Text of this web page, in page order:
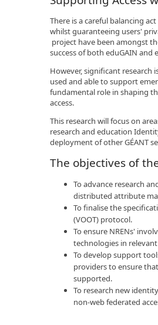
There is a careful balancing
whilst guaranteeing users'
project have been amongst
success of both eduGAIN and
However, significant research
used and able to support
fundamental role in shaping
access.
This research will focus on
research and education
deployment of other GÉANT
The objectives of
To advance research
distributed attribute
To finalise the
(VOOT) protocol.
To ensure NRENs'
technologies in
To develop support
providers to ensure
supported.
To research new
non-web federated